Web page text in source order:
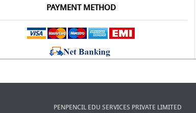
PAYMENT METHOD
PENPENCIL EDU SERVICES PRIVATE LIMITED